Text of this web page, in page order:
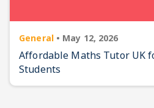
General • May 12, 2026
Affordable Maths Tutor UK
Students